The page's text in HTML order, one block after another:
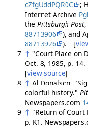
cZfgUddPQR0C
;
Internet Archive
the Pittsburgh Post,
88713906
), and
88713926
). [
↑ "Court Place on
Oct. 8, 1985, p. 14.
[view source]
↑ Al Donalson.
colorful history."
Newspapers.com
↑ "Return of Court
p. K1.